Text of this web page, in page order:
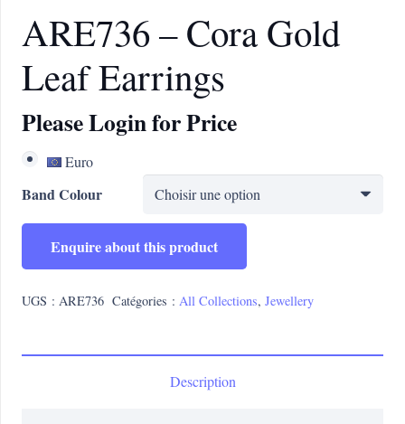
ARE736 – Cora Gold
Leaf Earrings
Please Login for Price
Euro
Band Colour
Enquire about this product
UGS : ARE736 Catégories : All Collections, Jewellery
Description